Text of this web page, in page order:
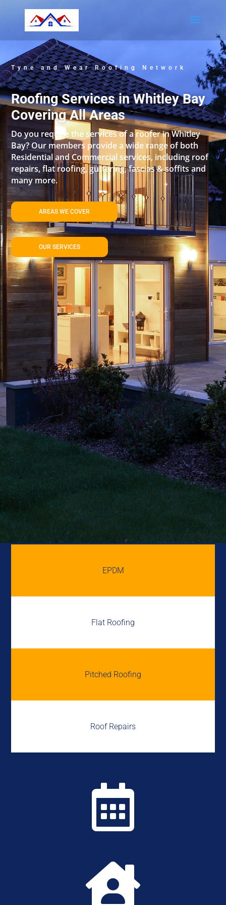
Tyne and Wear Roofing Network
Roofing Services in Whitley Bay
Covering All Areas
Do you require the services of a roofer in Whitley
Bay? Our members provide a wide range of both
Residential and Commercial services, including roof
repairs, flat roofing, guttering, fascias & soffits and
many more.
AREAS WE COVER
OUR SERVICES
EPDM
Flat Roofing
Pitched Roofing
Roof Repairs

